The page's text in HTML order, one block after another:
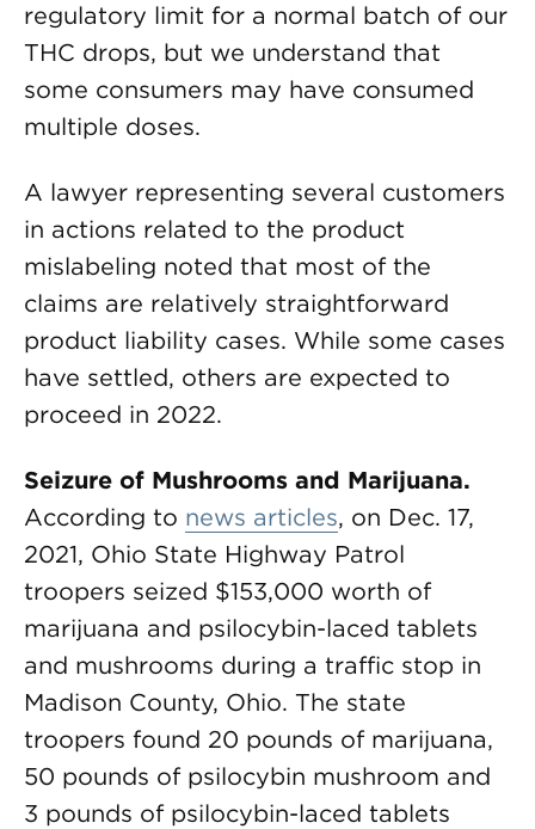
regulatory limit for a normal batch of our
THC drops, but we understand that
some consumers may have consumed
multiple doses.
A lawyer representing several customers
in actions related to the product
mislabeling noted that most of the
claims are relatively straightforward
product liability cases. While some cases
have settled, others are expected to
proceed in 2022.
Seizure of Mushrooms and Marijuana.
According to news articles, on Dec. 17,
2021, Ohio State Highway Patrol
troopers seized $153,000 worth of
marijuana and psilocybin-laced tablets
and mushrooms during a traffic stop in
Madison County, Ohio. The state
troopers found 20 pounds of marijuana,
50 pounds of psilocybin mushroom and
3 pounds of psilocybin-laced tablets